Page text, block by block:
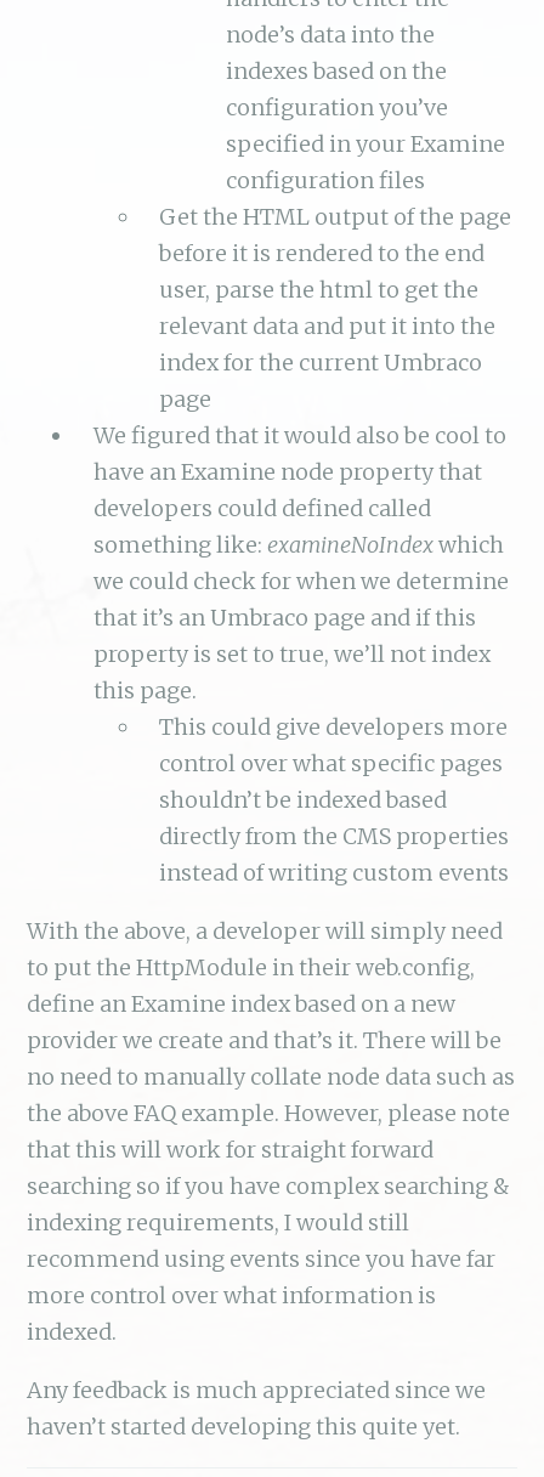
node’s data into the
indexes based on the
configuration you’ve
specified in your Examine
configuration files
Get the HTML output of the page
before it is rendered to the end
user, parse the html to get the
relevant data and put it into the
index for the current Umbraco
page
We figured that it would also be cool to
have an Examine node property that
developers could defined called
something like: examineNoIndexwhich
we could check for when we determine
that it’s an Umbraco page and if this
property is set to true, we’ll not index
this page.
This could give developers more
control over what specific pages
shouldn’t be indexed based
directly from the CMS properties
instead of writing custom events
With the above, a developer will simply need
to put the HttpModule in their web.config,
define an Examine index based on a new
provider we create and that’s it. There will be
no need to manually collate node data such as
the above FAQ example. However, please note
that this will work for straight forward
searching so if you have complex searching &
indexing requirements, I would still
recommend using events since you have far
more control over what information is
indexed.
Any feedback is much appreciated since we
haven’t started developing this quite yet.